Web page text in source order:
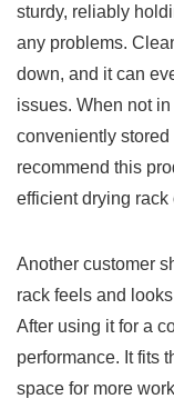
sturdy, reliably
any problems.
down, and it can
issues. When not
conveniently
recommend this
efficient drying rack
Another customer
rack feels and
After using it for ‍a
performance. It⁢ fits
space for more